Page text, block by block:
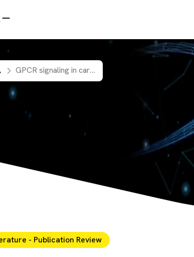
GPCR signaling in cardiovascular research addressed with HTRF second messenger assays
- Publication Review